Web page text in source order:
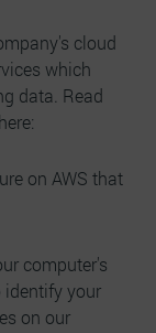
cloud
which
data. Read
on AWS that
computer's
identify your
on our